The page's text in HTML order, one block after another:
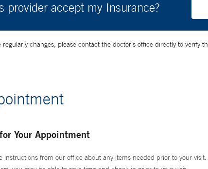
provider accept my Insurance?
regularly changes, please contact the doctor’s office directly to verify
Your Appointment
instructions from our office about any items needed prior to your